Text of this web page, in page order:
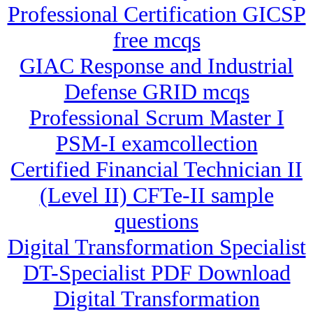
Professional Certification GICSP
free mcqs
GIAC Response and Industrial
Defense GRID mcqs
Professional Scrum Master I
PSM-I examcollection
Certified Financial Technician II
(Level II) CFTe-II sample
questions
Digital Transformation Specialist
DT-Specialist PDF Download
Digital Transformation